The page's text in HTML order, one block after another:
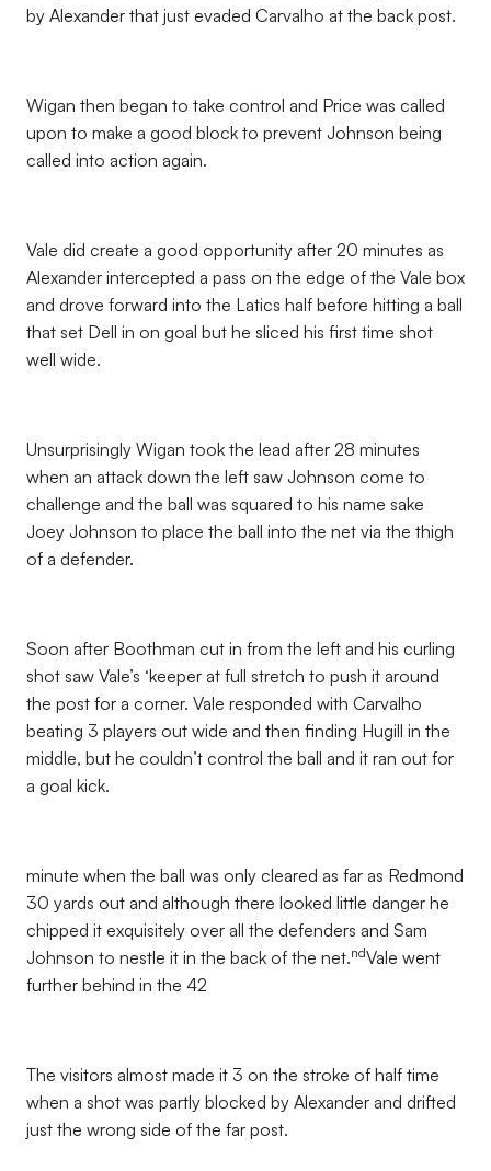
by Alexander that just evaded Carvalho at the back post.
Wigan then began to take control and Price was called
upon to make a good block to prevent Johnson being
called into action again.
Vale did create a good opportunity after 20 minutes as
Alexander intercepted a pass on the edge of the Vale box
and drove forward into the Latics half before hitting a ball
that set Dell in on goal but he sliced his first time shot
well wide.
Unsurprisingly Wigan took the lead after 28 minutes
when an attack down the left saw Johnson come to
challenge and the ball was squared to his name sake
Joey Johnson to place the ball into the net via the thigh
of a defender.
Soon after Boothman cut in from the left and his curling
shot saw Vale’s ‘keeper at full stretch to push it around
the post for a corner. Vale responded with Carvalho
beating 3 players out wide and then finding Hugill in the
middle, but he couldn’t control the ball and it ran out for
a goal kick.
minute when the ball was only cleared as far as Redmond
30 yards out and although there looked little danger he
chipped it exquisitely over all the defenders and Sam
Johnson to nestle it in the back of the net.ndVale went
further behind in the 42
The visitors almost made it 3 on the stroke of half time
when a shot was partly blocked by Alexander and drifted
just the wrong side of the far post.